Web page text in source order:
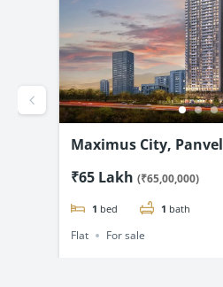
Maximus City, Panvel
₹65 Lakh (₹65,00,000)
1 bed 1 bath
Flat For sale